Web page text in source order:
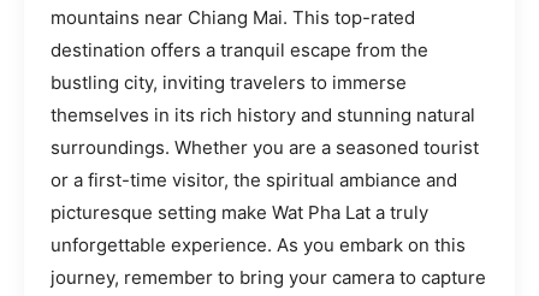
mountains near Chiang Mai. This top-rated
destination offers a tranquil escape from the
bustling city, inviting travelers to immerse
themselves in its rich history and stunning natural
surroundings. Whether you are a seasoned tourist
or a first-time visitor, the spiritual ambiance and
picturesque setting make Wat Pha Lat a truly
unforgettable experience. As you embark on this
journey, remember to bring your camera to capture